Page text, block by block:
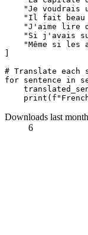
"Je
"Il fait beau
"J'aime lire
"Si j'avais
"Même si les
# Translate each
for sentence in
print (
Downloads last month
6